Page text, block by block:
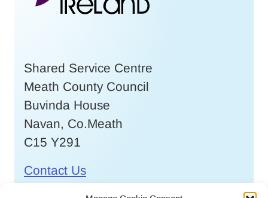
Shared Service Centre
Meath County Council
Buvinda House
Navan, Co.Meath
C15 Y291
Contact Us